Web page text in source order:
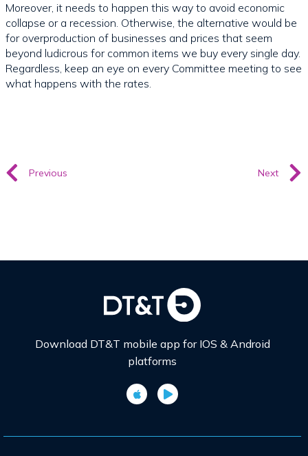
Moreover, it needs to happen this way to avoid economic
collapse or a recession. Otherwise, the alternative would be
for overproduction of businesses and prices that seem
beyond ludicrous for common items we buy every single day.
Regardless, keep an eye on every Committee meeting to see
what happens with the rates.
Previous Next
Download DT&T mobile app for IOS & Android
platforms